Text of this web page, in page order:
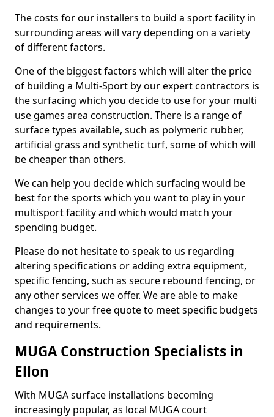
The costs for our installers to build a sport facility in
surrounding areas will vary depending on a variety
of different factors.
One of the biggest factors which will alter the price
of building a Multi-Sport by our expert contractors is
the surfacing which you decide to use for your multi
use games area construction. There is a range of
surface types available, such as polymeric rubber,
artificial grass and synthetic turf, some of which will
be cheaper than others.
We can help you decide which surfacing would be
best for the sports which you want to play in your
multisport facility and which would match your
spending budget.
Please do not hesitate to speak to us regarding
altering specifications or adding extra equipment,
specific fencing, such as secure rebound fencing, or
any other services we offer. We are able to make
changes to your free quote to meet specific budgets
and requirements.
MUGA Construction Specialists in
Ellon
With MUGA surface installations becoming
increasingly popular, as local MUGA court